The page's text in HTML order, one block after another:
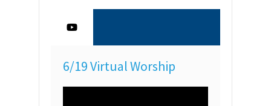
6/19 Virtual Worship